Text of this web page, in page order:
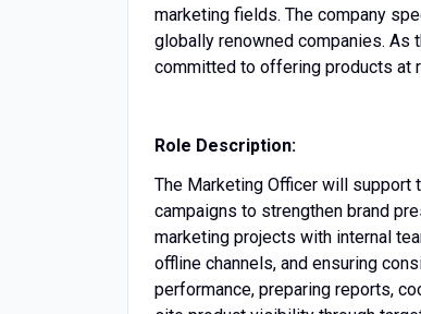
marketing fields. The company
globally renowned companies. As
committed to offering products at
Role Description:
The Marketing Officer will support
campaigns to strengthen brand
marketing projects with internal
offline channels, and ensuring
performance, preparing reports,